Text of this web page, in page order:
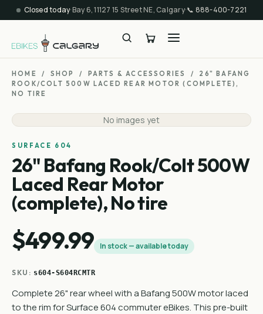
Closed today·Bay 6, 11127 15 Street NE, Calgary·📞 888-400-7221
HOME / SHOP / PARTS & ACCESSORIES /
26" BAFANG
ROOK/COLT 500W LACED REAR MOTOR (COMPLETE),
NO TIRE
No images yet
SURFACE 604
26" Bafang Rook/Colt 500W
Laced Rear Motor
(complete), No tire
$499.99 In stock — available today
SKU: s604-S604RCMTR
Complete 26" rear wheel with a Bafang 500W motor laced
to the rim for Surface 604 commuter eBikes. This pre-built